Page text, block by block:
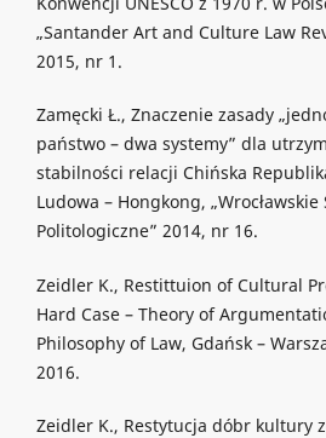
„Santander Art and Culture Law
2015, nr 1.
Zamęcki Ł., Znaczenie zasady
państwo – dwa systemy” dla
stabilności relacji Chińska
Ludowa – Hongkong, „Wrocławskie
Politologiczne” 2014, nr 16.
Zeidler K., Restittuion of Cultural
Hard Case – Theory of
Philosophy of Law, Gdańsk –
2016.
Zeidler K., Restytucja dóbr kultury